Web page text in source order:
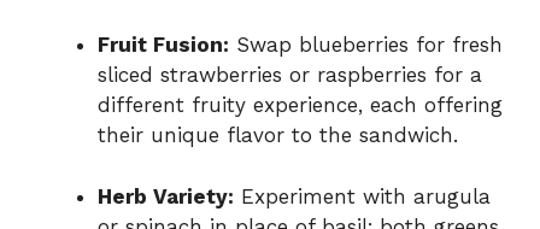
Fruit Fusion: Swap blueberries for fresh
sliced strawberries or raspberries for a
different fruity experience, each offering
their unique flavor to the sandwich.
Herb Variety: Experiment with arugula